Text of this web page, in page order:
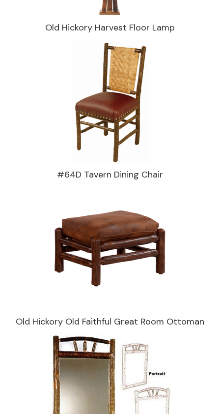
Old Hickory Harvest Floor Lamp
#64D Tavern Dining Chair
Old Hickory Old Faithful Great Room Ottoman